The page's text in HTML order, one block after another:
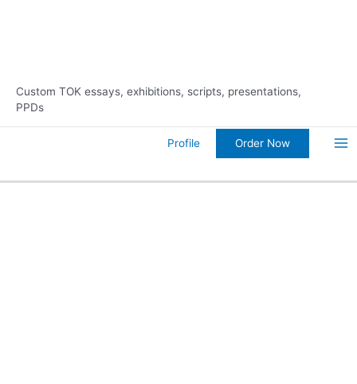
Custom TOK essays, exhibitions, scripts, presentations,
PPDs
Profile Order Now